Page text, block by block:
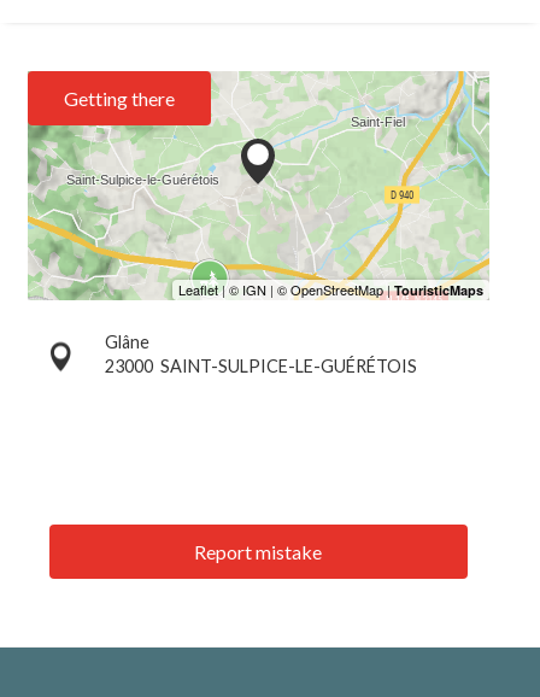
Getting there
Glâne
23000 SAINT-SULPICE-LE-GUÉRÉTOIS
Report mistake